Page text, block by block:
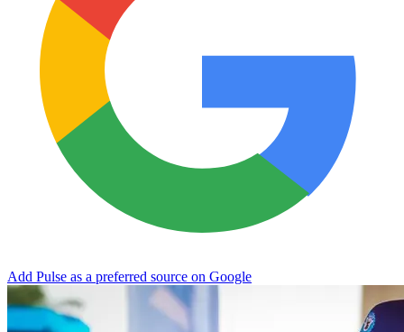
Add Pulse as a preferred source on Google